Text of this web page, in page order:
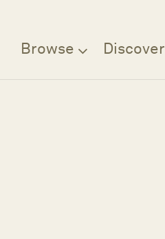
Browse Discover